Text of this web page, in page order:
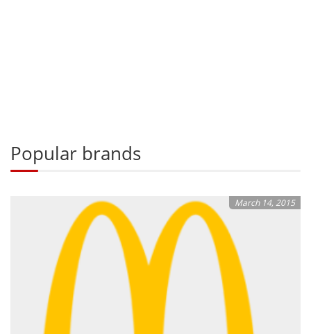
Popular brands
March 14, 2015